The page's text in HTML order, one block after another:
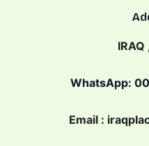
IRAQ
WhatsApp:
Email :